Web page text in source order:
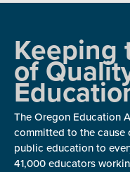
Keeping
of
The Oregon Education
committed to the
public education to
41,000 educators